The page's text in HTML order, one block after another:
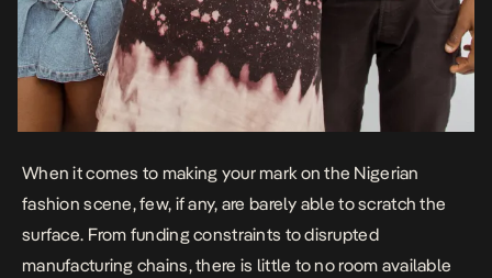
When it comes to making your mark on the Nigerian
fashion scene, few, if any, are barely able to scratch the
surface. From funding constraints to disrupted
manufacturing chains, there is little to no room available